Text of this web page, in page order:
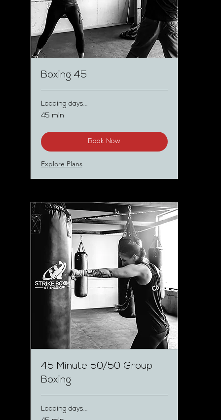
Boxing 45
Loading days...
45 min
Book Now
Explore Plans
45 Minute 50/50 Group
Boxing
Loading days...